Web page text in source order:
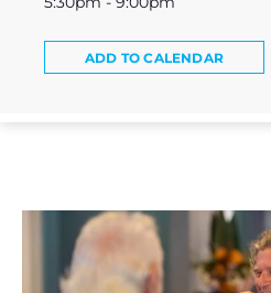
ADD TO CALENDAR